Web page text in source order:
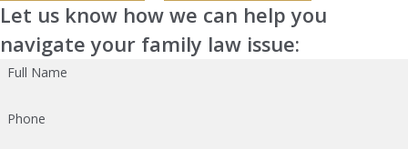
Let us know how we can help you
navigate your family law issue:
Full Name
Phone